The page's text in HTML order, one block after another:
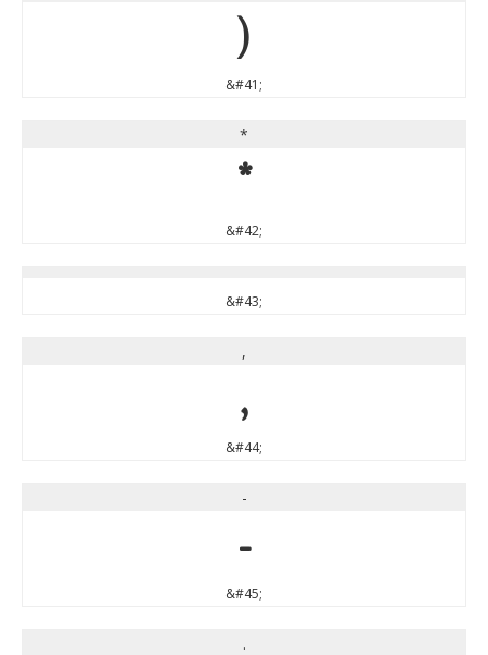
)
&#41;
*
*
&#42;
&#43;
,
,
&#44;
-
-
&#45;
.